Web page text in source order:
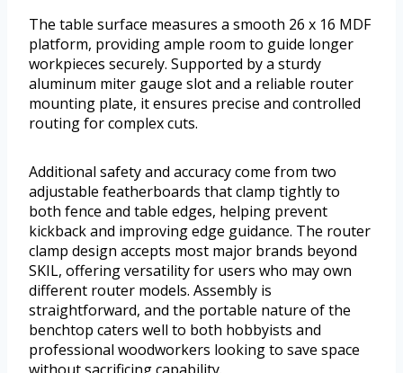
The table surface measures a smooth 26 x 16 MDF
platform, providing ample room to guide longer
workpieces securely. Supported by a sturdy
aluminum miter gauge slot and a reliable router
mounting plate, it ensures precise and controlled
routing for complex cuts.
Additional safety and accuracy come from two
adjustable featherboards that clamp tightly to
both fence and table edges, helping prevent
kickback and improving edge guidance. The router
clamp design accepts most major brands beyond
SKIL, offering versatility for users who may own
different router models. Assembly is
straightforward, and the portable nature of the
benchtop caters well to both hobbyists and
professional woodworkers looking to save space